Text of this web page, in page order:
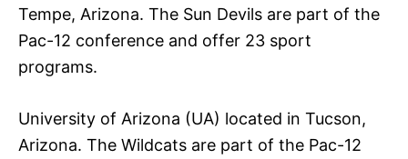
Tempe, Arizona. The Sun Devils are part of the
Pac-12 conference and offer 23 sport
programs.
University of Arizona (UA) located in Tucson,
Arizona. The Wildcats are part of the Pac-12